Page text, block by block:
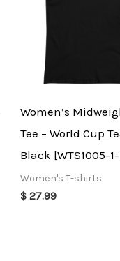
Women’s
Tee – World Cup
Black [WTS1005-
Women's T-shirts
$27.99